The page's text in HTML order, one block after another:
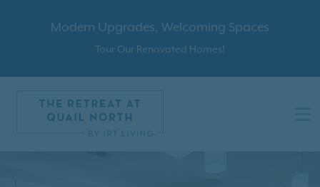
Modern Upgrades, Welcoming Spaces
Tour Our Renovated Homes!